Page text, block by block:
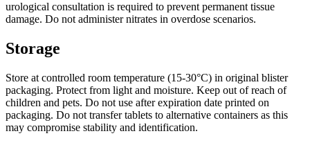
urological consultation is required to prevent permanent tissue
damage. Do not administer nitrates in overdose scenarios.
Storage
Store at controlled room temperature (15-30°C) in original blister
packaging. Protect from light and moisture. Keep out of reach of
children and pets. Do not use after expiration date printed on
packaging. Do not transfer tablets to alternative containers as this
may compromise stability and identification.